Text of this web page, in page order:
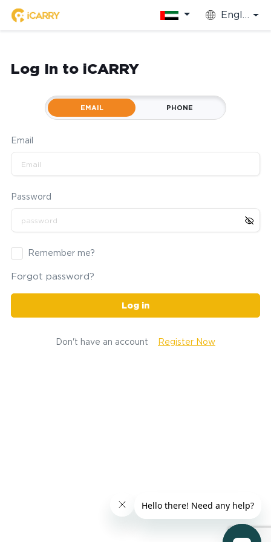
English
Log In to iCARRY
EMAIL PHONE
Email
Password
Remember me?
Forgot password?
Log in
Don't have an account Register Now